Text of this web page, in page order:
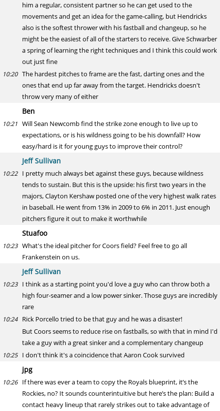
him a regular, consistent partner so he can get used to the
movements and get an idea for the game-calling, but Hendricks
also is the softest thrower with his fastball and changeup, so he
might be the easiest of all of the starters to receive. Give Schwarber
a spring of learning the right techniques and I think this could work
out just fine
10:20 The hardest pitches to frame are the fast, darting ones and the
ones that end up far away from the target. Hendricks doesn't
throw very many of either
Ben
10:21 Will Sean Newcomb find the strike zone enough to live up to
expectations, or is his wildness going to be his downfall? How
easy/hard is it for young guys to improve their control?
Jeff Sullivan
10:22 I pretty much always bet against these guys, because wildness
tends to sustain. But this is the upside: his first two years in the
majors, Clayton Kershaw posted one of the very highest walk rates
in baseball. He went from 13% in 2009 to 6% in 2011. Just enough
pitchers figure it out to make it worthwhile
Stuafoo
10:23 What's the ideal pitcher for Coors field? Feel free to go all
Frankenstein on us.
Jeff Sullivan
10:23 I think as a starting point you'd love a guy who can throw both a
high four-seamer and a low power sinker. Those guys are incredibly
rare
10:24 Rick Porcello tried to be that guy and he was a disaster!
But Coors seems to reduce rise on fastballs, so with that in mind I'd
take a guy with a great sinker and a complementary changeup
10:25 I don't think it's a coincidence that Aaron Cook survived
jpg
10:26 If there was ever a team to copy the Royals blueprint, it’s the
Rockies, no? It sounds counterintuitive but here’s the plan: Build a
contact heavy lineup that rarely strikes out to take advantage of